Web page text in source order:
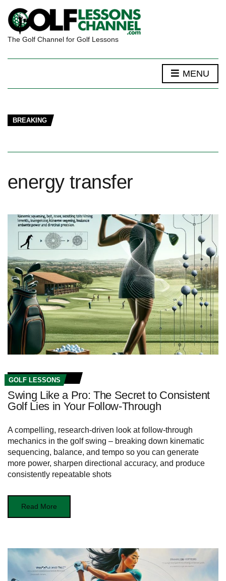
The Golf Channel for Golf Lessons
MENU
BREAKING
energy transfer
GOLF LESSONS
Swing Like a Pro: The Secret to Consistent
Golf Lies in Your Follow-Through
A compelling, research-driven look at follow-through
mechanics in the golf swing – breaking down kinematic
sequencing, balance, and tempo so you can generate
more power, sharpen directional accuracy, and produce
consistently repeatable shots
Read More